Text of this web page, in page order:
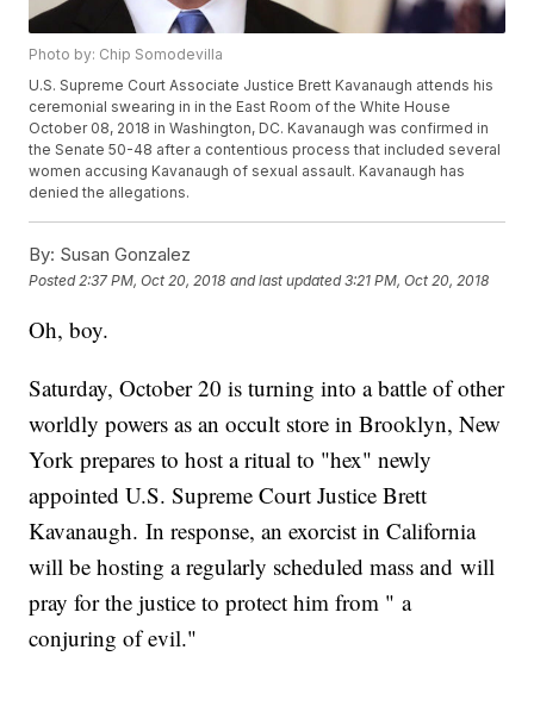
Photo by: Chip Somodevilla
U.S. Supreme Court Associate Justice Brett Kavanaugh attends his
ceremonial swearing in in the East Room of the White House
October 08, 2018 in Washington, DC. Kavanaugh was confirmed in
the Senate 50-48 after a contentious process that included several
women accusing Kavanaugh of sexual assault. Kavanaugh has
denied the allegations.
By: Susan Gonzalez
Posted 2:37 PM, Oct 20, 2018 and last updated 3:21 PM, Oct 20, 2018
Oh, boy.
Saturday, October 20 is turning into a battle of other
worldly powers as an occult store in Brooklyn, New
York prepares to host a ritual to "hex" newly
appointed U.S. Supreme Court Justice Brett
Kavanaugh. In response, an exorcist in California
will be hosting a regularly scheduled mass and will
pray for the justice to protect him from " a
conjuring of evil."